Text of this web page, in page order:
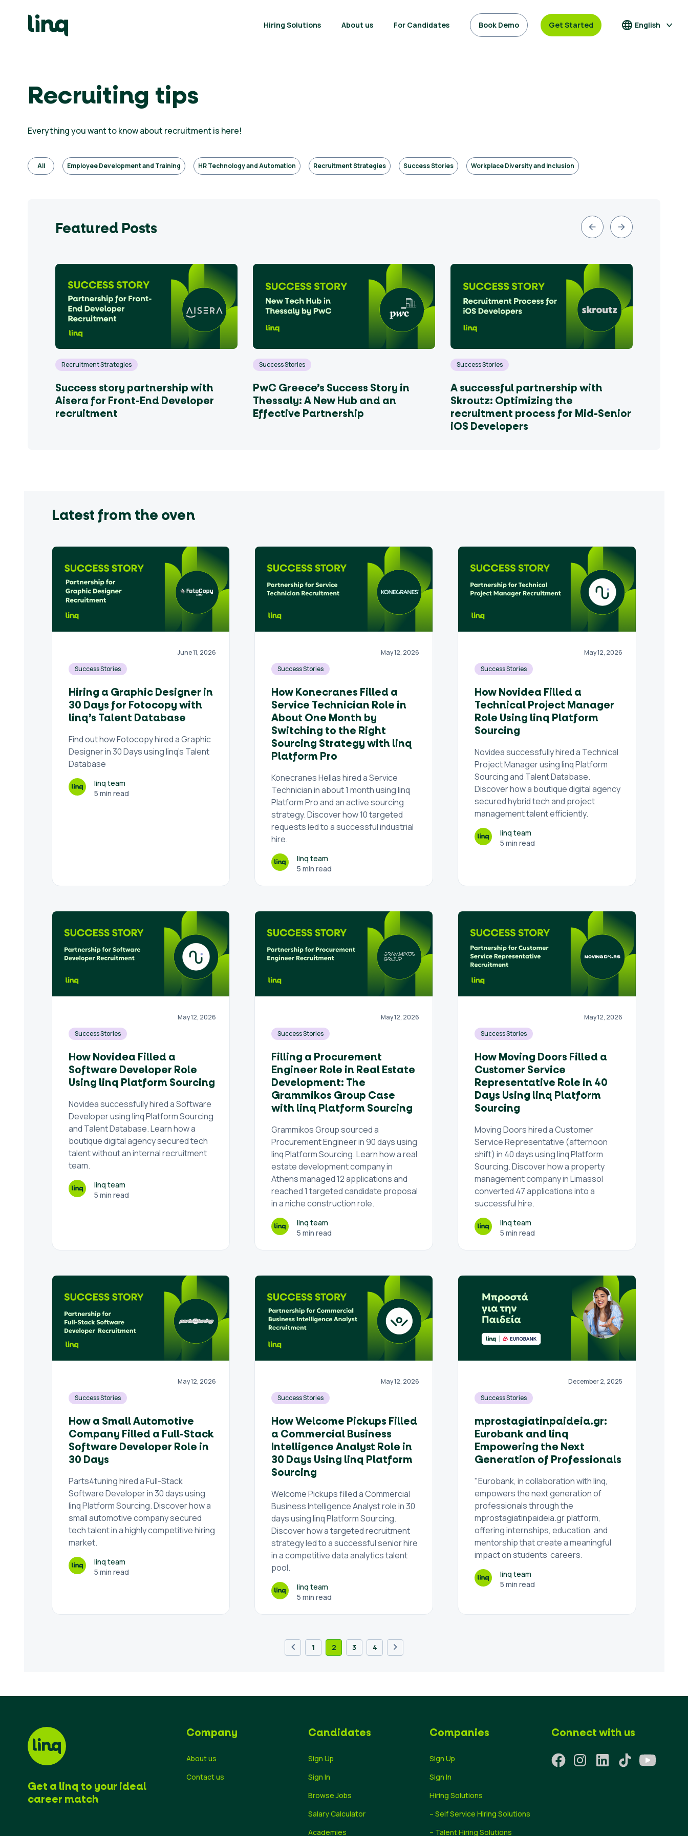
content
Hiring Solutions About us For Candidates Book Demo Get Started English
Recruiting tips
Everything you want to know about recruitment is here!
All Employee Development and Training HR Technology and Automation Recruitment Strategies Success Stories Workplace Diversity and Inclusion
Featured Posts
Recruitment Strategies
Success story partnership with
Aisera for Front-End Developer
recruitment
Success Stories
PwC Greece’s Success Story in
Thessaly: A New Hub and an
Effective Partnership
Success Stories
A successful partnership with
Skroutz: Optimizing the
recruitment process for Mid-Senior
iOS Developers
Latest from the oven
June 11, 2026
Success Stories
Hiring a Graphic Designer in
30 Days for Fotocopy with
linq’s Talent Database
Find out how Fotocopy hired a Graphic
Designer in 30 Days using linq's Talent
Database
linq team
5 min read
May 12, 2026
Success Stories
How Konecranes Filled a
Service Technician Role in
About One Month by
Switching to the Right
Sourcing Strategy with linq
Platform Pro
Konecranes Hellas hired a Service
Technician in about 1 month using linq
Platform Pro and an active sourcing
strategy. Discover how 10 targeted
requests led to a successful industrial
hire.
linq team
5 min read
May 12, 2026
Success Stories
How Novidea Filled a
Technical Project Manager
Role Using linq Platform
Sourcing
Novidea successfully hired a Technical
Project Manager using linq Platform
Sourcing and Talent Database.
Discover how a boutique digital agency
secured hybrid tech and project
management talent efficiently.
linq team
5 min read
May 12, 2026
Success Stories
How Novidea Filled a
Software Developer Role
Using linq Platform Sourcing
Novidea successfully hired a Software
Developer using linq Platform Sourcing
and Talent Database. Learn how a
boutique digital agency secured tech
talent without an internal recruitment
team.
linq team
5 min read
May 12, 2026
Success Stories
Filling a Procurement
Engineer Role in Real Estate
Development: The
Grammikos Group Case
with linq Platform Sourcing
Grammikos Group sourced a
Procurement Engineer in 90 days using
linq Platform Sourcing. Learn how a real
estate development company in
Athens managed 12 applications and
reached 1 targeted candidate proposal
in a niche construction role.
linq team
5 min read
May 12, 2026
Success Stories
How Moving Doors Filled a
Customer Service
Representative Role in 40
Days Using linq Platform
Sourcing
Moving Doors hired a Customer
Service Representative (afternoon
shift) in 40 days using linq Platform
Sourcing. Discover how a property
management company in Limassol
converted 47 applications into a
successful hire.
linq team
5 min read
May 12, 2026
Success Stories
How a Small Automotive
Company Filled a Full-Stack
Software Developer Role in
30 Days
Parts4tuning hired a Full-Stack
Software Developer in 30 days using
linq Platform Sourcing. Discover how a
small automotive company secured
tech talent in a highly competitive hiring
market.
linq team
5 min read
May 12, 2026
Success Stories
How Welcome Pickups Filled
a Commercial Business
Intelligence Analyst Role in
30 Days Using linq Platform
Sourcing
Welcome Pickups filled a Commercial
Business Intelligence Analyst role in 30
days using linq Platform Sourcing.
Discover how a targeted recruitment
strategy led to a successful senior hire
in a competitive data analytics talent
pool.
linq team
5 min read
December 2, 2025
Success Stories
mprostagiatinpaideia.gr:
Eurobank and linq
Empowering the Next
Generation of Professionals
"Eurobank, in collaboration with linq,
empowers the next generation of
professionals through the
mprostagiatinpaideia.gr platform,
offering internships, education, and
mentorship that create a meaningful
impact on students’ careers.
linq team
5 min read
1 2 3 4
Get a linq to your ideal
career match
Company
About us
Contact us
Candidates
Sign Up
Sign In
Browse Jobs
Salary Calculator
Academies
Companies
Sign Up
Sign In
Hiring Solutions
– Self Service Hiring Solutions
– Talent Hiring Solutions
Connect with us
Service
Hiring
Solutions